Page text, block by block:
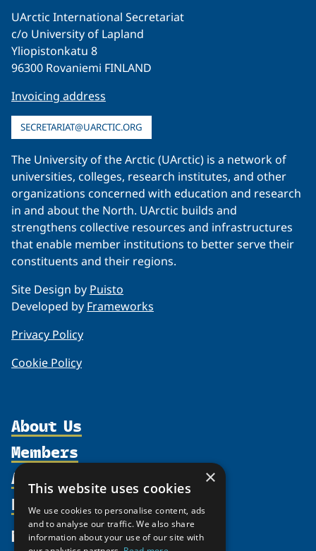
UArctic International Secretariat
c/o University of Lapland
Yliopistonkatu 8
96300 Rovaniemi FINLAND
Invoicing address
SECRETARIAT@UARCTIC.ORG
The University of the Arctic (UArctic) is a network of
universities, colleges, research institutes, and other
organizations concerned with education and research
in and about the North. UArctic builds and
strengthens collective resources and infrastructures
that enable member institutions to better serve their
constituents and their regions.
Site Design by Puisto
Developed by Frameworks
Privacy Policy
Cookie Policy
About Us
Organization
Supporters
Shared Voices Magazine
Calendar
Members
Participate
Promote
Activities
north2north
Resources
Publications
News
×
This website uses cookies
We use cookies to personalise content, ads
and to analyse our traffic. We also share
information about your use of our site with